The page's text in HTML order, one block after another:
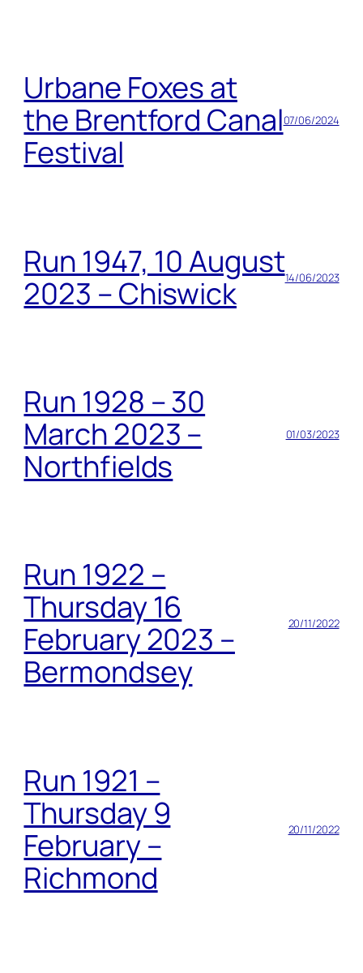
Urbane Foxes at
the Brentford Canal
Festival
07/06/2024
Run 1947, 10 August
2023 – Chiswick
14/06/2023
Run 1928 – 30
March 2023 –
Northfields
01/03/2023
Run 1922 –
Thursday 16
February 2023 –
Bermondsey
20/11/2022
Run 1921 –
Thursday 9
February –
Richmond
20/11/2022